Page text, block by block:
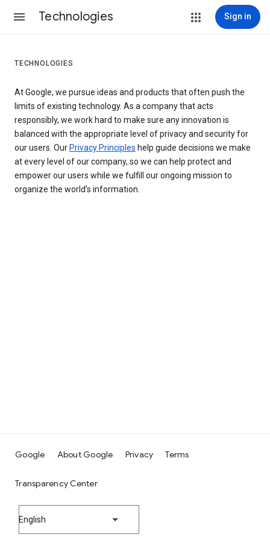
Technologies Sign in
TECHNOLOGIES
At Google, we pursue ideas and products that often push the
limits of existing technology. As a company that acts
responsibly, we work hard to make sure any innovation is
balanced with the appropriate level of privacy and security for
our users. Our Privacy Principles help guide decisions we make
at every level of our company, so we can help protect and
empower our users while we fulfill our ongoing mission to
organize the world’s information.
Google About Google Privacy Terms
Transparency Center
English